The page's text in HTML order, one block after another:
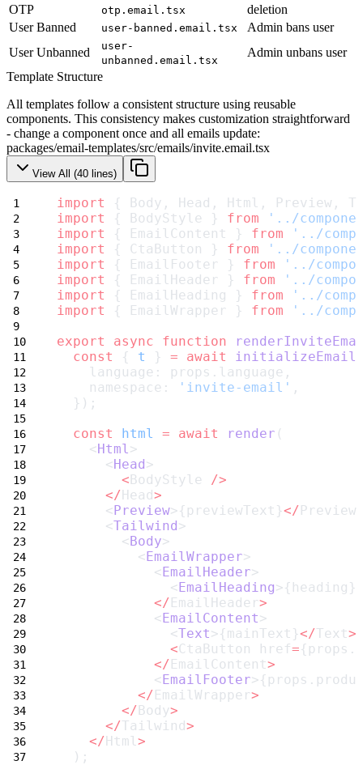
OTP
otp.email.tsx
deletion
User Banned
user-banned.email.tsx
Admin bans user
User Unbanned
user-
unbanned.email.tsx
Admin unbans user
Template Structure
All templates follow a consistent structure using reusable
components. This consistency makes customization straightforward
- change a component once and all emails update:
packages/email-templates/src/emails/invite.email.tsx
View All (40 lines)
import
{ Body, Head, Html, Preview,
import
{ BodyStyle } from
'../
import
{ EmailContent } from
'../
import
{ CtaButton } from
'../
import
{ EmailFooter } from
'../
import
{ EmailHeader } from
'../
import
{ EmailHeading } from
'../
import
{ EmailWrapper } from
'../
export
async function
const
{ t } = await
    language: props.language,
    namespace:
'invite-email' ,
  });
const
html = await render (
    <
Html>
      <
Head>
<BodyStyle />
</Head>
      <
Preview>{previewText}</Preview
      <
Tailwind>
        <
Body>
          <
EmailWrapper>
            <
EmailHeader>
              <
EmailHeading>{heading}
</EmailHeader>
            <
EmailContent>
              <
Text>{mainText}</Text>
<CtaButton href=
</EmailContent>
            <
EmailFooter
</EmailWrapper>
</Body>
</Tailwind>
</Html>
  );